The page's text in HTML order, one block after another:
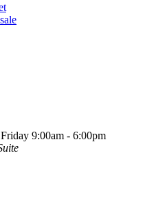
9:00am - 6:00pm